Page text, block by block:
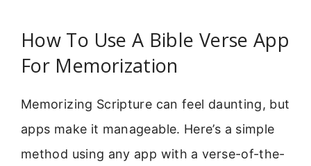
How To Use A Bible Verse App
For Memorization
Memorizing Scripture can feel daunting, but
apps make it manageable. Here’s a simple
method using any app with a verse-of-the-